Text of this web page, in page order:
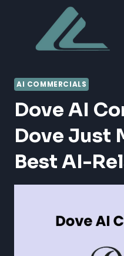
content
AI COMMERCIALS
Dove AI
Dove Just
Best AI-